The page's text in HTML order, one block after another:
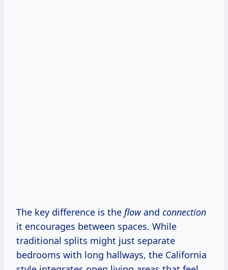
The key difference is the flowand connection
it encourages between spaces. While
traditional splits might just separate
bedrooms with long hallways, the California